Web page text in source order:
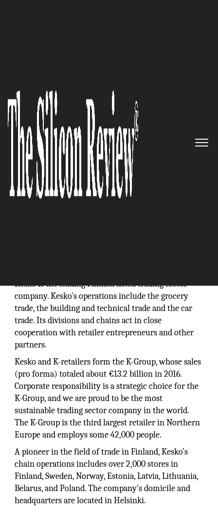
The pioneer in the field of trade
in Finland: Kesko
The Silicon Review
Kesko is the leading Finnish listed trading sector
company. Kesko's operations include the grocery
trade, the building and technical trade and the car
trade. Its divisions and chains act in close
cooperation with retailer entrepreneurs and other
partners.
Kesko and K-retailers form the K-Group, whose sales
(pro forma) totaled about €13.2 billion in 2016.
Corporate responsibility is a strategic choice for the
K-Group, and we are proud to be the most
sustainable trading sector company in the world.
The K-Group is the third largest retailer in Northern
Europe and employs some 42,000 people.
A pioneer in the field of trade in Finland, Kesko’s
chain operations includes over 2,000 stores in
Finland, Sweden, Norway, Estonia, Latvia, Lithuania,
Belarus, and Poland. The company's domicile and
headquarters are located in Helsinki.